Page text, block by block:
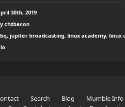
30th, 2019
chzbacon
jupiter broadcasting, linux academy, linux
Search Blog Mumble Info